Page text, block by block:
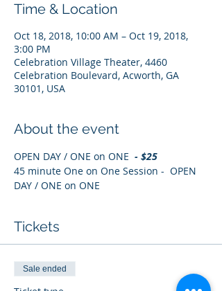
Time & Location
Oct 18, 2018, 10:00 AM – Oct 19, 2018,
3:00 PM
Celebration Village Theater, 4460
Celebration Boulevard, Acworth, GA
30101, USA
About the event
OPEN DAY / ONE on ONE
  - $25
45 minute One on One Session -  OPEN
DAY / ONE on ONE
Tickets
Sale ended